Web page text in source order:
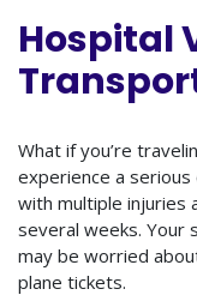
Hospital
What if you’re
experience a serious
with multiple injuries
several weeks. Your
may be worried
plane tickets.